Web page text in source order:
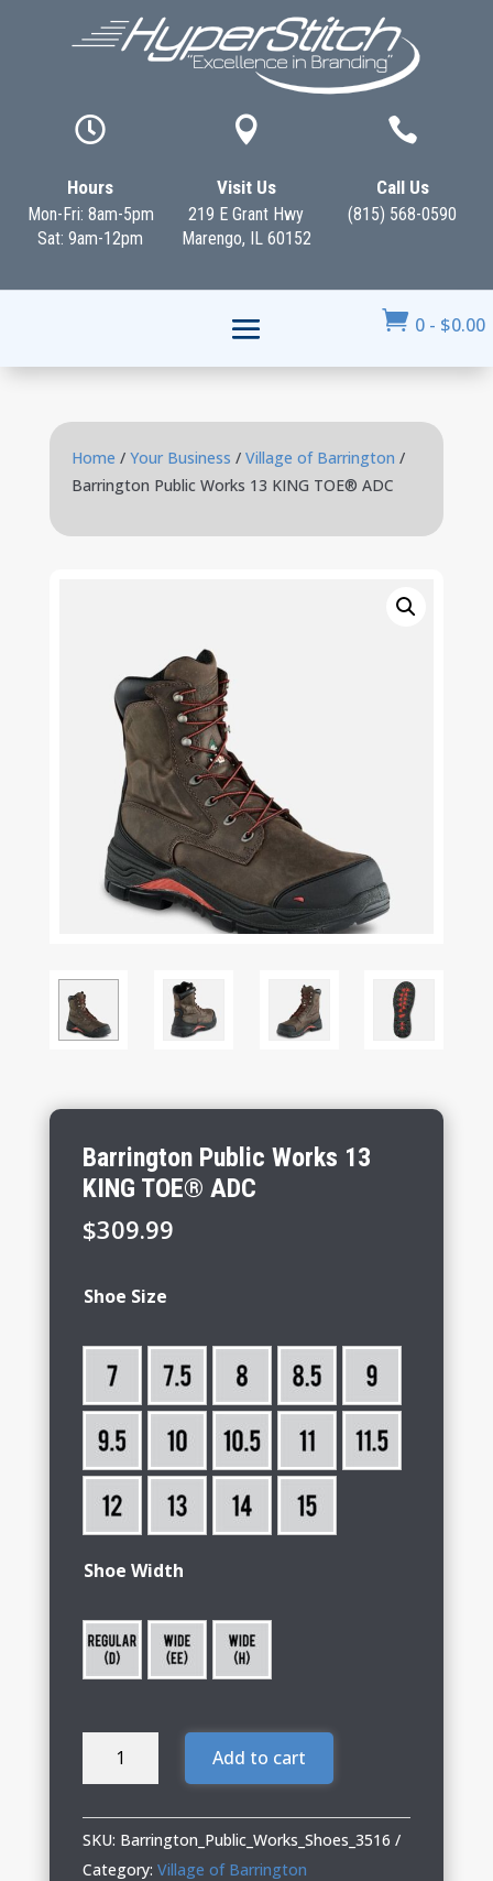

Hours
Mon-Fri: 8am-5pm
Sat: 9am-12pm

Visit Us
219 E Grant Hwy
Marengo, IL 60152

Call Us
(815) 568-0590
 0 - $0.00
Home / Your Business / Village of Barrington /
Barrington Public Works 13 KING TOE® ADC
Barrington Public Works 13
KING TOE® ADC
$309.99
Shoe Size
Shoe Width
Barrington
13
KING
Add to cart
SKU: Barrington_Public_Works_Shoes_3516
Category: Village of Barrington